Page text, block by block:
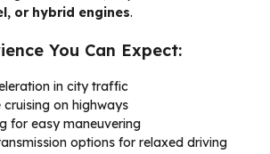
or hybrid engines.
You Can Expect:
in city traffic
on highways
for easy maneuvering
options for relaxed driving